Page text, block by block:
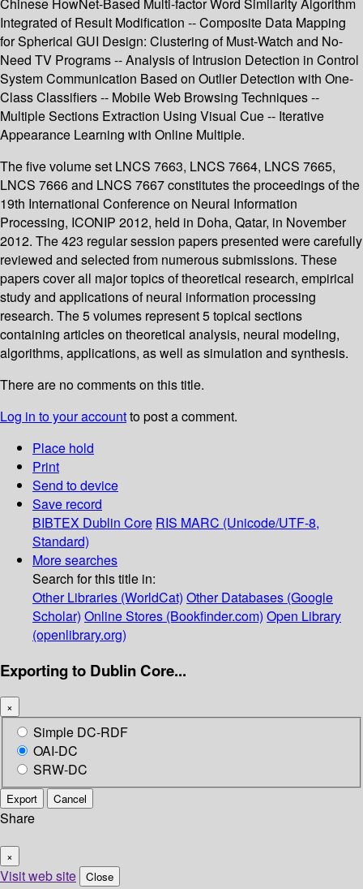
Chinese HowNet-Based Multi-factor Word Similarity Algorithm
Integrated of Result Modification -- Composite Data Mapping
for Spherical GUI Design: Clustering of Must-Watch and No-
Need TV Programs -- Analysis of Intrusion Detection in Control
System Communication Based on Outlier Detection with One-
Class Classifiers -- Mobile Web Browsing Techniques --
Multiple Sections Extraction Using Visual Cue -- Iterative
Appearance Learning with Online Multiple.
The five volume set LNCS 7663, LNCS 7664, LNCS 7665,
LNCS 7666 and LNCS 7667 constitutes the proceedings of the
19th International Conference on Neural Information
Processing, ICONIP 2012, held in Doha, Qatar, in November
2012. The 423 regular session papers presented were carefully
reviewed and selected from numerous submissions. These
papers cover all major topics of theoretical research, empirical
study and applications of neural information processing
research. The 5 volumes represent 5 topical sections
containing articles on theoretical analysis, neural modeling,
algorithms, applications, as well as simulation and synthesis.
There are no comments on this title.
Log in to your accountto post a comment.
Place hold
Print
Send to device
Save record
BIBTEX Dublin Core RIS MARC (Unicode/UTF-8,
Standard)
More searches
Search for this title in:
Other Libraries (WorldCat) Other Databases (Google
Scholar) Online Stores (Bookfinder.com) Open Library
(openlibrary.org)
Exporting to Dublin Core...
×
Simple DC-RDF
OAI-DC
SRW-DC
Export Cancel
Share
×
Visit web site Close